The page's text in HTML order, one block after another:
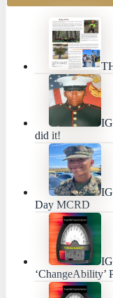
did it!
Day MCRD
‘ChangeAbility’